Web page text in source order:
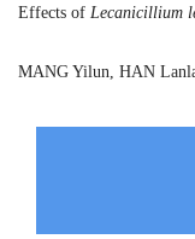
Effects of Lecanicillium
MANG Yilun, HAN